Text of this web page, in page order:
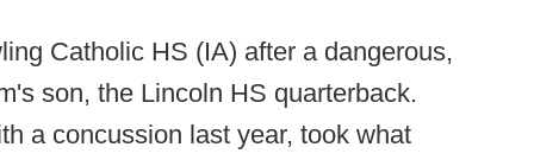
Catholic HS (IA) after a dangerous,
son, the Lincoln HS quarterback.
a concussion last year, took what